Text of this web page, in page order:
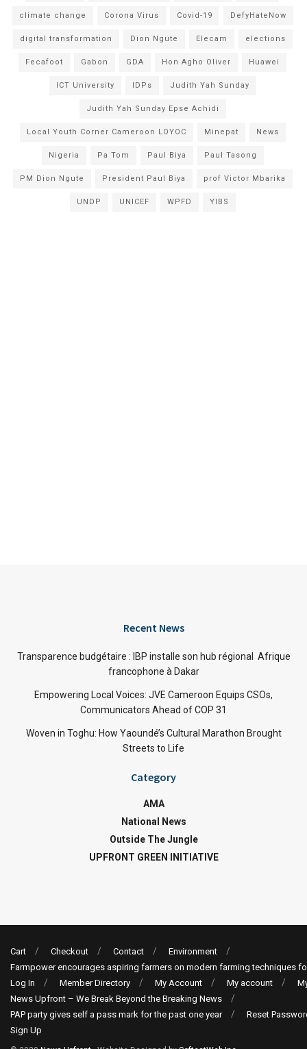
climate change Corona Virus Covid-19 DefyHateNow
digital transformation Dion Ngute Elecam elections
Fecafoot Gabon GDA Hon Agho Oliver Huawei
ICT University IDPs Judith Yah Sunday
Judith Yah Sunday Epse Achidi
Local Youth Corner Cameroon LOYOC Minepat News
Nigeria Pa Tom Paul Biya Paul Tasong
PM Dion Ngute President Paul Biya prof Victor Mbarika
UNDP UNICEF WPFD YIBS
Recent News
Transparence budgétaire : IBP installe son hub régional Afrique
francophone à Dakar
Empowering Local Voices: JVE Cameroon Equips CSOs,
Communicators Ahead of COP 31
Woven in Toghu: How Yaoundé’s Cultural Marathon Brought
Streets to Life
Category
AMA
National News
Outside The Jungle
UPFRONT GREEN INITIATIVE
Cart Checkout Contact
Environment
Farmpower encourages aspiring farmers on modern farming techniques
Log In
Member Directory My Account My account
News Upfront – We Break Beyond the Breaking News
PAP party gives self a pass mark for the past one year
Reset
Sign Up